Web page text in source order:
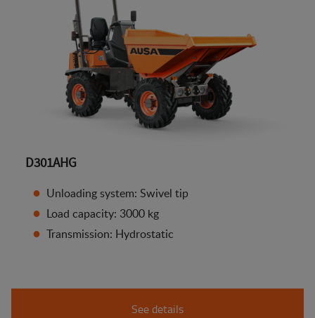
D301AHG
Unloading system: Swivel tip
Load capacity: 3000 kg
Transmission: Hydrostatic
See details